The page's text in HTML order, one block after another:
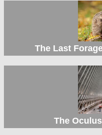
The Last
The